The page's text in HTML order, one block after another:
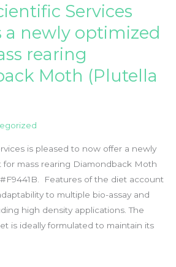
Services
a newly optimized
rearing
Moth (Plutella
is pleased to now offer a newly
mass rearing Diamondback Moth
Features of the diet account
to multiple bio-assay and
high density applications. The
is ideally formulated to maintain its